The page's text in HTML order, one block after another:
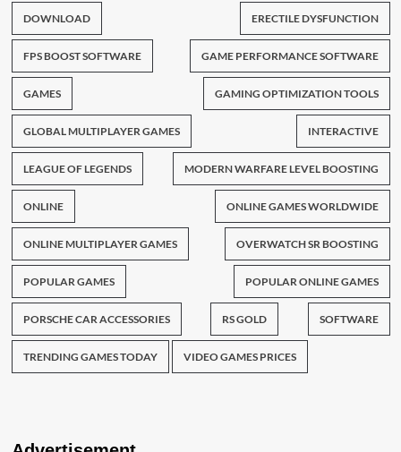
DOWNLOAD ERECTILE DYSFUNCTION
FPS BOOST SOFTWARE GAME PERFORMANCE SOFTWARE
GAMES GAMING OPTIMIZATION TOOLS
GLOBAL MULTIPLAYER GAMES INTERACTIVE
LEAGUE OF LEGENDS MODERN WARFARE LEVEL BOOSTING
ONLINE ONLINE GAMES WORLDWIDE
ONLINE MULTIPLAYER GAMES OVERWATCH SR BOOSTING
POPULAR GAMES POPULAR ONLINE GAMES
PORSCHE CAR ACCESSORIES RS GOLD SOFTWARE
TRENDING GAMES TODAY VIDEO GAMES PRICES